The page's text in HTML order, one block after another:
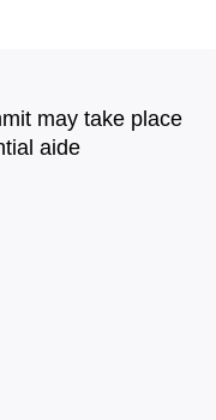
may take place
aide